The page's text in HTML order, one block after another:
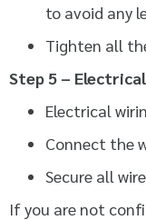
to avoid any
Tighten all
Step 5 –
Electrical
Connect the
Secure all
If you are not